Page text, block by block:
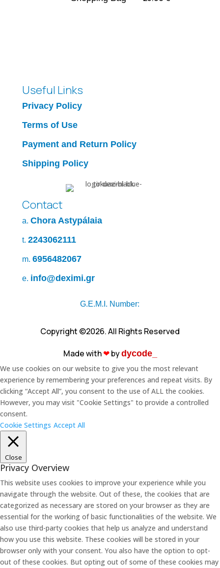
Useful Links
Privacy Policy
Terms of Use
Payment and Return Policy
Shipping Policy
Contact
a. Chora Astypálaia
t. 2243062111
m. 6956482067
e. info@deximi.gr
G.E.M.I. Number:
Copyright ©2026. All Rights Reserved
Made with❤︎bydycode_
We use cookies on our website to give you the most relevant
experience by remembering your preferences and repeat visits. By
clicking “Accept All”, you consent to the use of ALL the cookies.
However, you may visit "Cookie Settings" to provide a controlled
consent.
Cookie Settings Accept All
Close
Privacy Overview
This website uses cookies to improve your experience while you
navigate through the website. Out of these, the cookies that are
categorized as necessary are stored on your browser as they are
essential for the working of basic functionalities of the website. We
also use third-party cookies that help us analyze and understand
how you use this website. These cookies will be stored in your
browser only with your consent. You also have the option to opt-
out of these cookies. But opting out of some of these cookies may